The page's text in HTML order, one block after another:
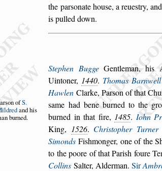
the parsonate house, a reuestry, and
is pulled down.
Stephen BuggeGentleman, his
Uintoner, 1440. Thomas Barnwell
Hawlen Clarke, Parson ofthat
same had
son ofS.
andhis
burned.
bene burned to the
burned in that fire, 1485. Iohn
King, 1526. Christopher Turner
Simonds Fishmonger, one of the
to the poore of that Parish foure
Collins Salter, Alderman.Sir